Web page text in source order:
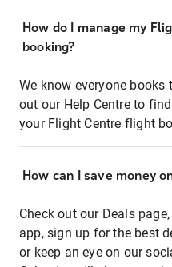
How do I manage my
booking?
We know everyone
out our Help Centre to
your Flight Centre flight
How can I save money
Check out our Deals
app, sign up for the best
or keep an eye on our